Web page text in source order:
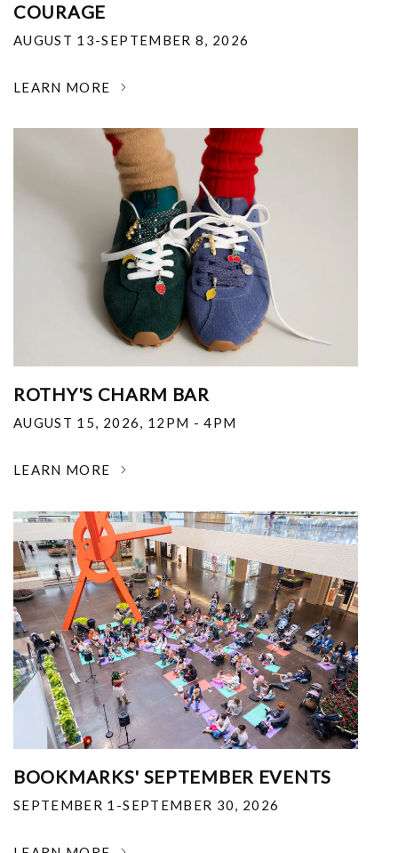
COURAGE
AUGUST 13-SEPTEMBER 8, 2026
LEARN MORE
ROTHY'S CHARM BAR
AUGUST 15, 2026, 12PM - 4PM
LEARN MORE
BOOKMARKS' SEPTEMBER EVENTS
SEPTEMBER 1-SEPTEMBER 30, 2026